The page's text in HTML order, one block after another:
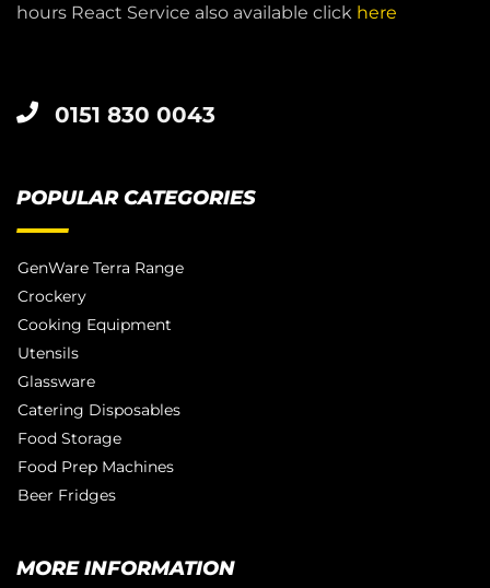
hours React Service also available click here
0151 830 0043
POPULAR CATEGORIES
GenWare Terra Range
Crockery
Cooking Equipment
Utensils
Glassware
Catering Disposables
Food Storage
Food Prep Machines
Beer Fridges
MORE INFORMATION